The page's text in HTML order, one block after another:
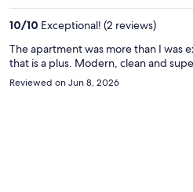
10/10 Exceptional! (2 reviews)
The apartment was more than I was
that is a plus. Modern,
Reviewed on Jun 8, 2026